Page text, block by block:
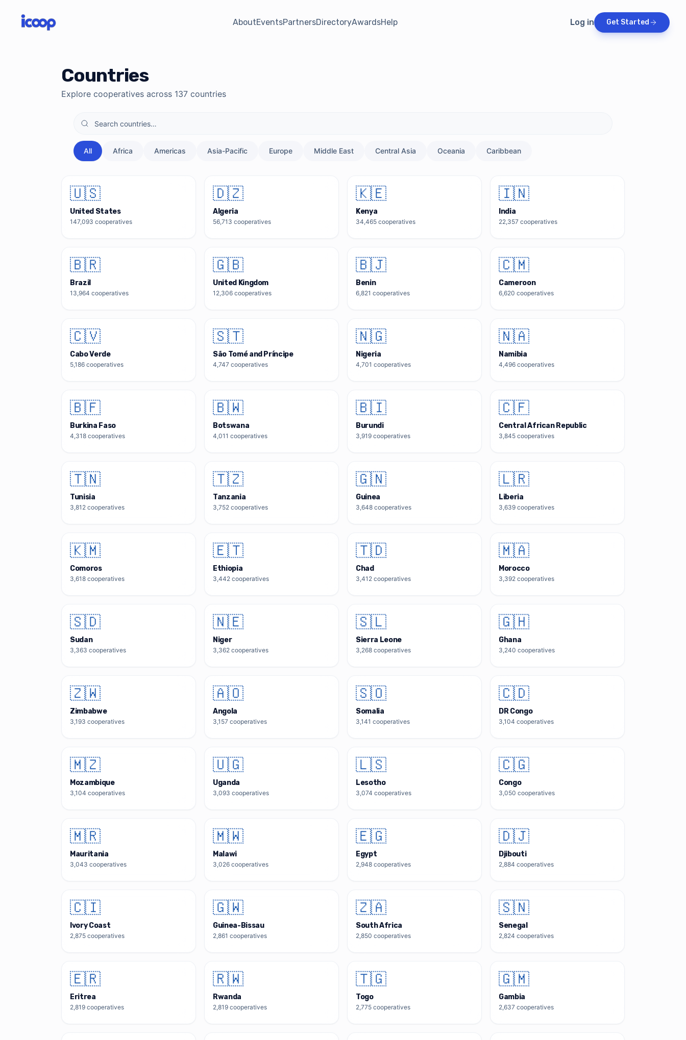
Skip to directory search
AboutEventsPartnersDirectoryAwardsHelp Log in Get Started
Countries
Explore cooperatives across 137 countries
All Africa Americas Asia-Pacific Europe Middle East Central Asia Oceania Caribbean
🇺🇸
United States
147,093 cooperatives
🇩🇿
Algeria
56,713 cooperatives
🇰🇪
Kenya
34,465 cooperatives
🇮🇳
India
22,357 cooperatives
🇧🇷
Brazil
13,964 cooperatives
🇬🇧
United Kingdom
12,306 cooperatives
🇧🇯
Benin
6,821 cooperatives
🇨🇲
Cameroon
6,620 cooperatives
🇨🇻
Cabo Verde
5,186 cooperatives
🇸🇹
São Tomé and Príncipe
4,747 cooperatives
🇳🇬
Nigeria
4,701 cooperatives
🇳🇦
Namibia
4,496 cooperatives
🇧🇫
Burkina Faso
4,318 cooperatives
🇧🇼
Botswana
4,011 cooperatives
🇧🇮
Burundi
3,919 cooperatives
🇨🇫
Central African Republic
3,845 cooperatives
🇹🇳
Tunisia
3,812 cooperatives
🇹🇿
Tanzania
3,752 cooperatives
🇬🇳
Guinea
3,648 cooperatives
🇱🇷
Liberia
3,639 cooperatives
🇰🇲
Comoros
3,618 cooperatives
🇪🇹
Ethiopia
3,442 cooperatives
🇹🇩
Chad
3,412 cooperatives
🇲🇦
Morocco
3,392 cooperatives
🇸🇩
Sudan
3,363 cooperatives
🇳🇪
Niger
3,362 cooperatives
🇸🇱
Sierra Leone
3,268 cooperatives
🇬🇭
Ghana
3,240 cooperatives
🇿🇼
Zimbabwe
3,193 cooperatives
🇦🇴
Angola
3,157 cooperatives
🇸🇴
Somalia
3,141 cooperatives
🇨🇩
DR Congo
3,104 cooperatives
🇲🇿
Mozambique
3,104 cooperatives
🇺🇬
Uganda
3,093 cooperatives
🇱🇸
Lesotho
3,074 cooperatives
🇨🇬
Congo
3,050 cooperatives
🇲🇷
Mauritania
3,043 cooperatives
🇲🇼
Malawi
3,026 cooperatives
🇪🇬
Egypt
2,948 cooperatives
🇩🇯
Djibouti
2,884 cooperatives
🇨🇮
Ivory Coast
2,875 cooperatives
🇬🇼
Guinea-Bissau
2,861 cooperatives
🇿🇦
South Africa
2,850 cooperatives
🇸🇳
Senegal
2,824 cooperatives
🇪🇷
Eritrea
2,819 cooperatives
🇷🇼
Rwanda
2,819 cooperatives
🇹🇬
Togo
2,775 cooperatives
🇬🇲
Gambia
2,637 cooperatives